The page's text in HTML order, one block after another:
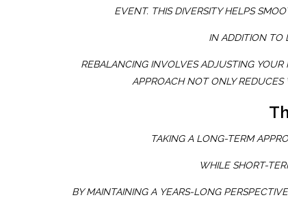
EVENT. THIS DIVERSITY HELPS
IN ADDITION TO
REBALANCING INVOLVES ADJUSTING
APPROACH NOT ONLY
TAKING A LONG-TERM
WHILE SHORT-
BY MAINTAINING A YEARS-LONG